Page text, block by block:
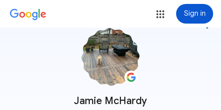
Sign in
Jamie McHardy
more_vert